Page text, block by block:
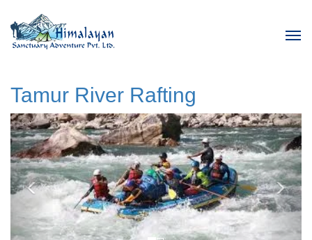
Tamur River Rafting
Previous Next